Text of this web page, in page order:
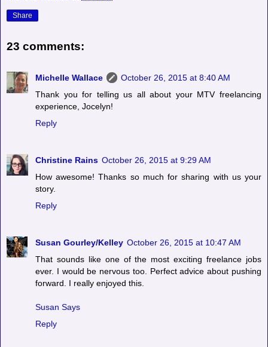
Share
23 comments:
Michelle Wallace
October 26, 2015 at 8:40 AM
Thank you for telling us all about your MTV freelancing
experience, Jocelyn!
Reply
Christine Rains October 26, 2015 at 9:29 AM
How awesome! Thanks so much for sharing with us your
story.
Reply
Susan Gourley/Kelley October 26, 2015 at 10:47 AM
That sounds like one of the most exciting freelance jobs
ever. I would be nervous too. Perfect advice about pushing
forward. I really enjoyed this.
Susan Says
Reply